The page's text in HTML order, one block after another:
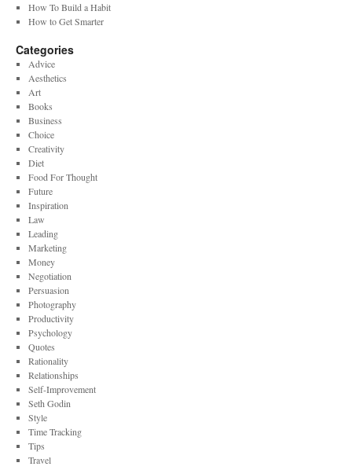
How To Build a Habit
How to Get Smarter
Categories
Advice
Aesthetics
Art
Books
Business
Choice
Creativity
Diet
Food For Thought
Future
Inspiration
Law
Leading
Marketing
Money
Negotiation
Persuasion
Photography
Productivity
Psychology
Quotes
Rationality
Relationships
Self-Improvement
Seth Godin
Style
Time Tracking
Tips
Travel